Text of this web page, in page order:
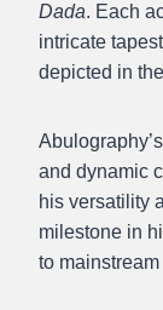
Dada. Each
intricate
depicted in
and dynamic
his versatility
milestone in
to